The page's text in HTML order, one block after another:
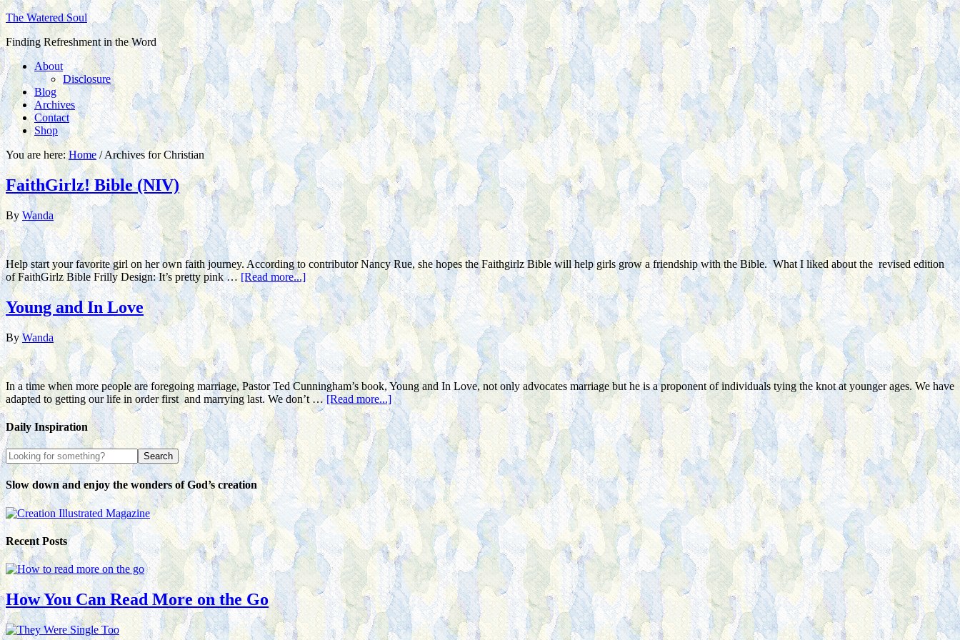
The Watered Soul
Finding Refreshment in the Word
About
Disclosure
Blog
Archives
Contact
Shop
You are here:Home /Archives for Christian
FaithGirlz! Bible (NIV)
ByWanda
Help start your favorite girl on her own faith journey. According to contributor Nancy Rue, she hopes the Faithgirlz Bible will help girls grow a friendship with the Bible. What I liked about the revised edition
of FaithGirlz Bible Frilly Design: It’s pretty pink … [Read more...]
Young and In Love
By Wanda
In a time when more people are foregoing marriage, Pastor Ted Cunningham’s book, Young and In Love, not only advocates marriage but he is a proponent of individuals tying the knot at younger ages. We have
adapted to getting our life in order first and marrying last. We don’t … [Read more...]
Daily Inspiration
Slow down and enjoy the wonders of God’s creation
Recent Posts
How You Can Read More on the Go